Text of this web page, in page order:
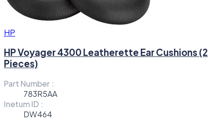
HP
HP Voyager 4300 Leatherette Ear Cushions (2
Pieces)
Part Number :
783R5AA
Inetum ID :
DW464